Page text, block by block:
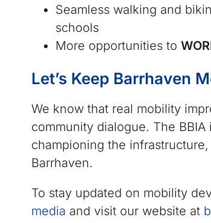
Seamless walking and
schools
More opportunities to
Let’s Keep Barrhaven
We know that real mobility
community dialogue. The
championing the
Barrhaven.
To stay updated on mobility
media and visit our website at